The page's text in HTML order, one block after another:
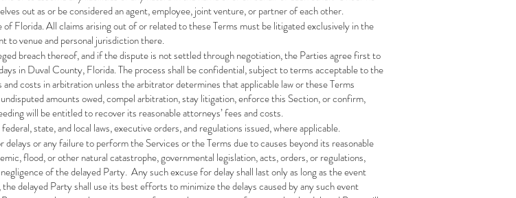
out as or be considered an agent, employee, joint venture, or partner of each other.
Florida. All claims arising out of or related to these Terms must be litigated exclusively in the
to venue and personal jurisdiction there.
breach thereof, and if the dispute is not settled through negotiation, the Parties agree first to
in Duval County, Florida. The process shall be confidential, subject to terms acceptable to the
costs in arbitration unless the arbitrator determines that applicable law or these Terms
amounts owed, compel arbitration, stay litigation, enforce this Section, or confirm,
will be entitled to recover its reasonable attorneys’ fees and costs.
state, and local laws, executive orders, and regulations issued, where applicable.
or any failure to perform the Services or the Terms due to causes beyond its reasonable
flood, or other natural catastrophe, governmental legislation, acts, orders, or regulations,
of the delayed Party. Any such excuse for delay shall last only as long as the event
delayed Party shall use its best efforts to minimize the delays caused by any such event